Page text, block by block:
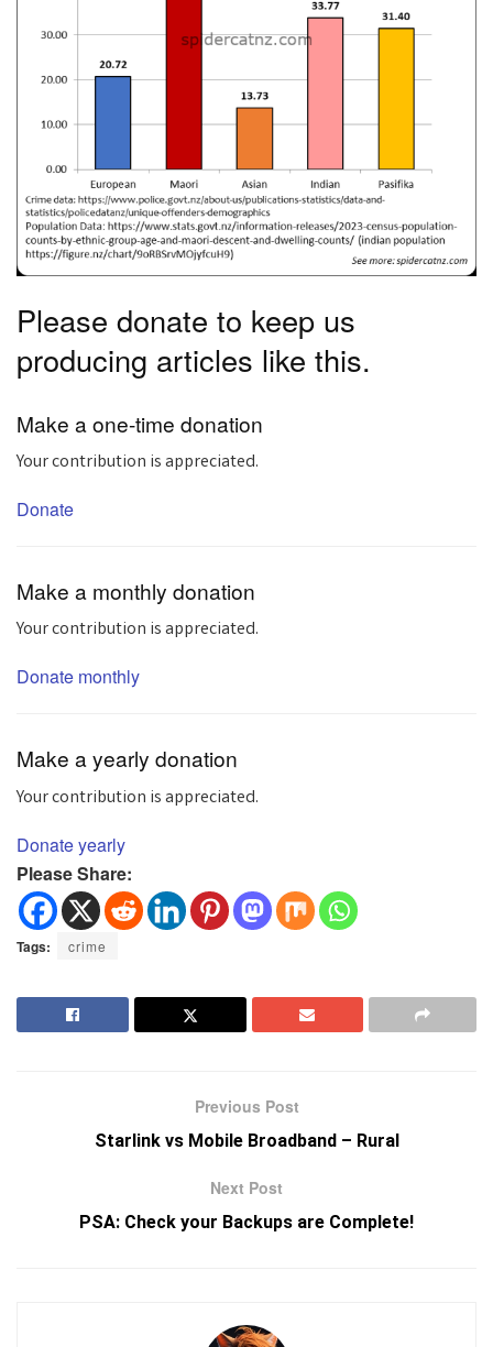
Please donate to keep us
producing articles like this.
Make a one-time donation
Your contribution is appreciated.
Donate
Make a monthly donation
Your contribution is appreciated.
Donate monthly
Make a yearly donation
Your contribution is appreciated.
Donate yearly
Please Share:
Tags: crime
Previous Post
Starlink vs Mobile Broadband – Rural
Next Post
PSA: Check your Backups are Complete!